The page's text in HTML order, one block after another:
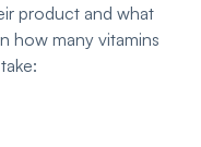
product and what
how many vitamins